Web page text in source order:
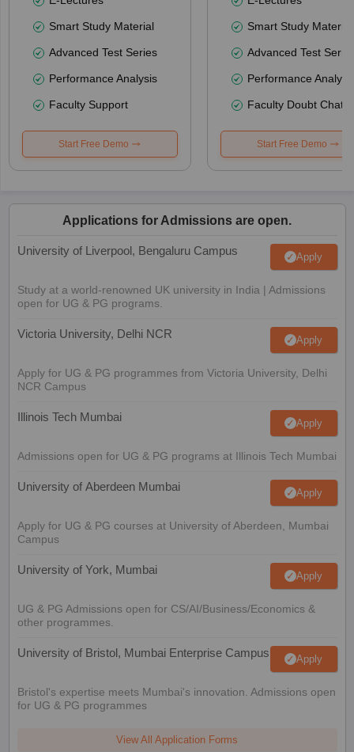
Smart Study Material
Advanced Test Series
Performance Analysis
Faculty Support
Start Free Demo
Smart Study Material
Advanced Test
Performance
Faculty Doubt Chat
Start Free Demo
Applications for Admissions are open.
University of Liverpool, Bengaluru Campus Apply
Study at a world-renowned UK university in India | Admissions
open for UG & PG programs.
Victoria University, Delhi NCR Apply
Apply for UG & PG programmes from Victoria University, Delhi
NCR Campus
Illinois Tech Mumbai Apply
Admissions open for UG & PG programs at Illinois Tech Mumbai
University of Aberdeen Mumbai Apply
Apply for UG & PG courses at University of Aberdeen, Mumbai
Campus
University of York, Mumbai Apply
UG & PG Admissions open for CS/AI/Business/Economics &
other programmes.
University of Bristol, Mumbai Enterprise Campus Apply
Bristol's expertise meets Mumbai's innovation. Admissions open
for UG & PG programmes
View All Application Forms